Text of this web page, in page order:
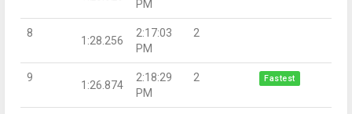
PM
8
1:28.256
2:17:03
PM
2
9
1:26.874
2:18:29
PM
2 Fastest